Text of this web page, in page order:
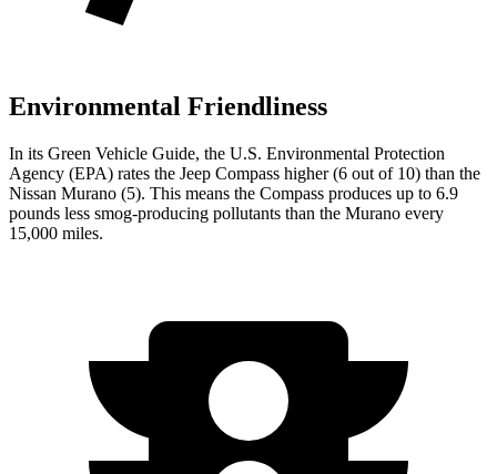
Environmental Friendliness
In its Green Vehicle Guide, the U.S. Environmental Protection
Agency (EPA) rates the Jeep Compass higher (6 out of 10) than the
Nissan Murano (5). This means the Compass produces up to 6.9
pounds less smog-producing pollutants than the Murano every
15,000 miles.